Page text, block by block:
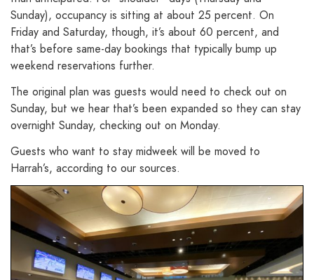
Sunday), occupancy is sitting at about 25 percent. On
Friday and Saturday, though, it’s about 60 percent, and
that’s before same-day bookings that typically bump up
weekend reservations further.
The original plan was guests would need to check out on
Sunday, but we hear that’s been expanded so they can stay
overnight Sunday, checking out on Monday.
Guests who want to stay midweek will be moved to
Harrah’s, according to our sources.